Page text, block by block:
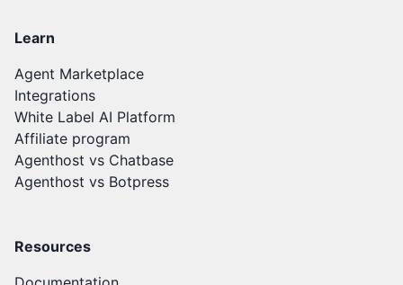
Learn
Agent Marketplace
Integrations
White Label AI Platform
Affiliate program
Agenthost vs Chatbase
Agenthost vs Botpress
Resources